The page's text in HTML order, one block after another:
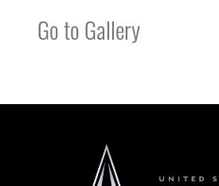
Go to Gallery